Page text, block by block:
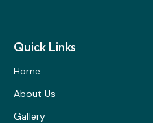
Quick Links
Home
About Us
Gallery